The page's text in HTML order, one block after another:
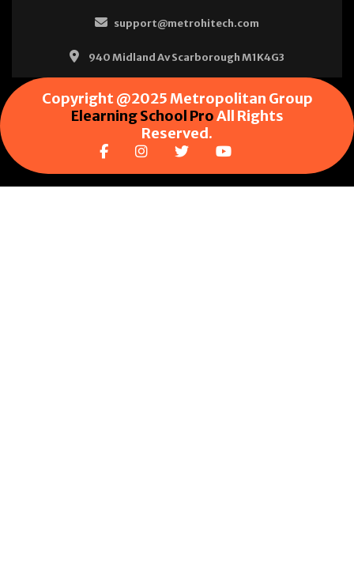
support@metrohitech.com
940 Midland Av Scarborough M1K4G3
Copyright @2025 Metropolitan Group
Elearning School ProAll Rights
Reserved.